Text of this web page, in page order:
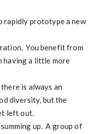
rapidly prototype a new
You benefit from
having a little more
is always an
diversity, but the
left out.
up. A group of